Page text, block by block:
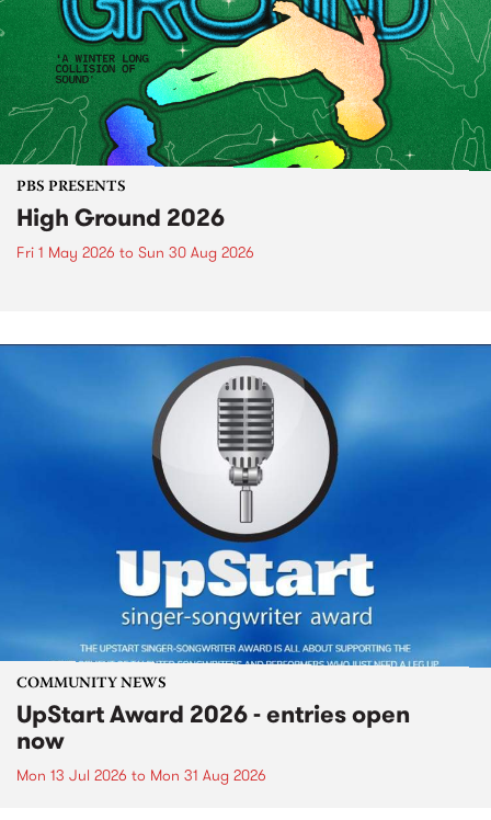
PBS PRESENTS
High Ground 2026
Fri 1 May 2026 to Sun 30 Aug 2026
COMMUNITY NEWS
UpStart Award 2026 - entries open
now
Mon 13 Jul 2026 to Mon 31 Aug 2026